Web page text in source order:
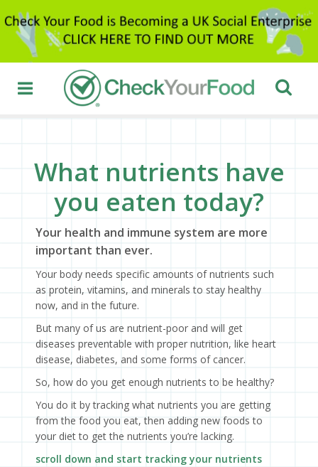
What nutrients have
you eaten today?
Your health and immune system are more
important than ever.
Your body needs specific amounts of nutrients such
as protein, vitamins, and minerals to stay healthy
now, and in the future.
But many of us are nutrient-poor and will get
diseases preventable with proper nutrition, like heart
disease, diabetes, and some forms of cancer.
So, how do you get enough nutrients to be healthy?
You do it by tracking what nutrients you are getting
from the food you eat, then adding new foods to
your diet to get the nutrients you’re lacking.
scroll down and start tracking your nutrients